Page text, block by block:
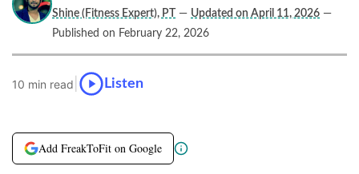
Shine (Fitness Expert), PT
— Updated on April 11, 2026 —
Published on February 22, 2026
10 min read Listen
Add FreakToFit on Google